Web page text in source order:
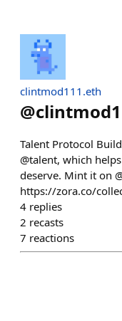
clintmod111.eth
@
Talent Protocol
@talent, which
deserve. Mint it on
https://zora.co/
4 replies
2 recasts
7 reactions